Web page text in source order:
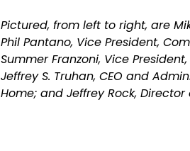
Pictured, from left to right, are
Phil Pantano, Vice President,
Summer Franzoni, Vice
Jeffrey S. Truhan, CEO and
Home; and Jeffrey Rock,